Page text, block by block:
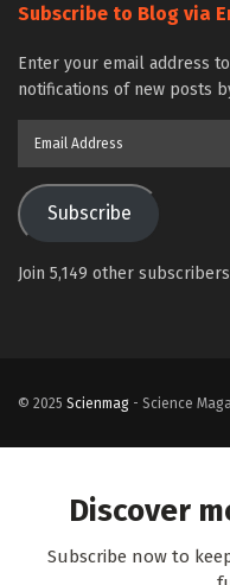
Subscribe to Blog via
Enter your email address
notifications of new posts
Subscribe
Join 5,149 other subscribers
© 2025 Scienmag - Science
Discover
Subscribe now to